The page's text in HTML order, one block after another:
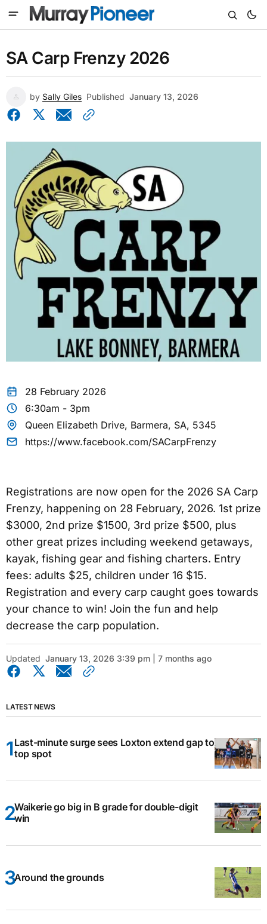
SA Carp Frenzy 2026
by Sally Giles Published January 13, 2026
28 February 2026
6:30am - 3pm
Queen Elizabeth Drive, Barmera, SA, 5345
https://www.facebook.com/SACarpFrenzy
Registrations are now open for the 2026 SA Carp
Frenzy, happening on 28 February, 2026. 1st prize
$3000, 2nd prize $1500, 3rd prize $500, plus
other great prizes including weekend getaways,
kayak, fishing gear and fishing charters. Entry
fees: adults $25, children under 16 $15.
Registration and every carp caught goes towards
your chance to win! Join the fun and help
decrease the carp population.
Updated January 13, 2026 3:39 pm | 7 months ago
LATEST NEWS
Last-minute surge sees Loxton extend gap to
top spot
Waikerie go big in B grade for double-digit
win
Around the grounds